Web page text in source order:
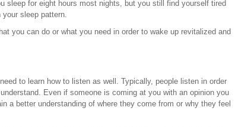
sleep for eight hours most nights, but you still find yourself tired
sleep pattern.
you can do or what you need in order to wake up revitalized and
to learn how to listen as well. Typically, people listen in order
Even if someone is coming at you with an opinion you
a better understanding of where they come from or why they feel